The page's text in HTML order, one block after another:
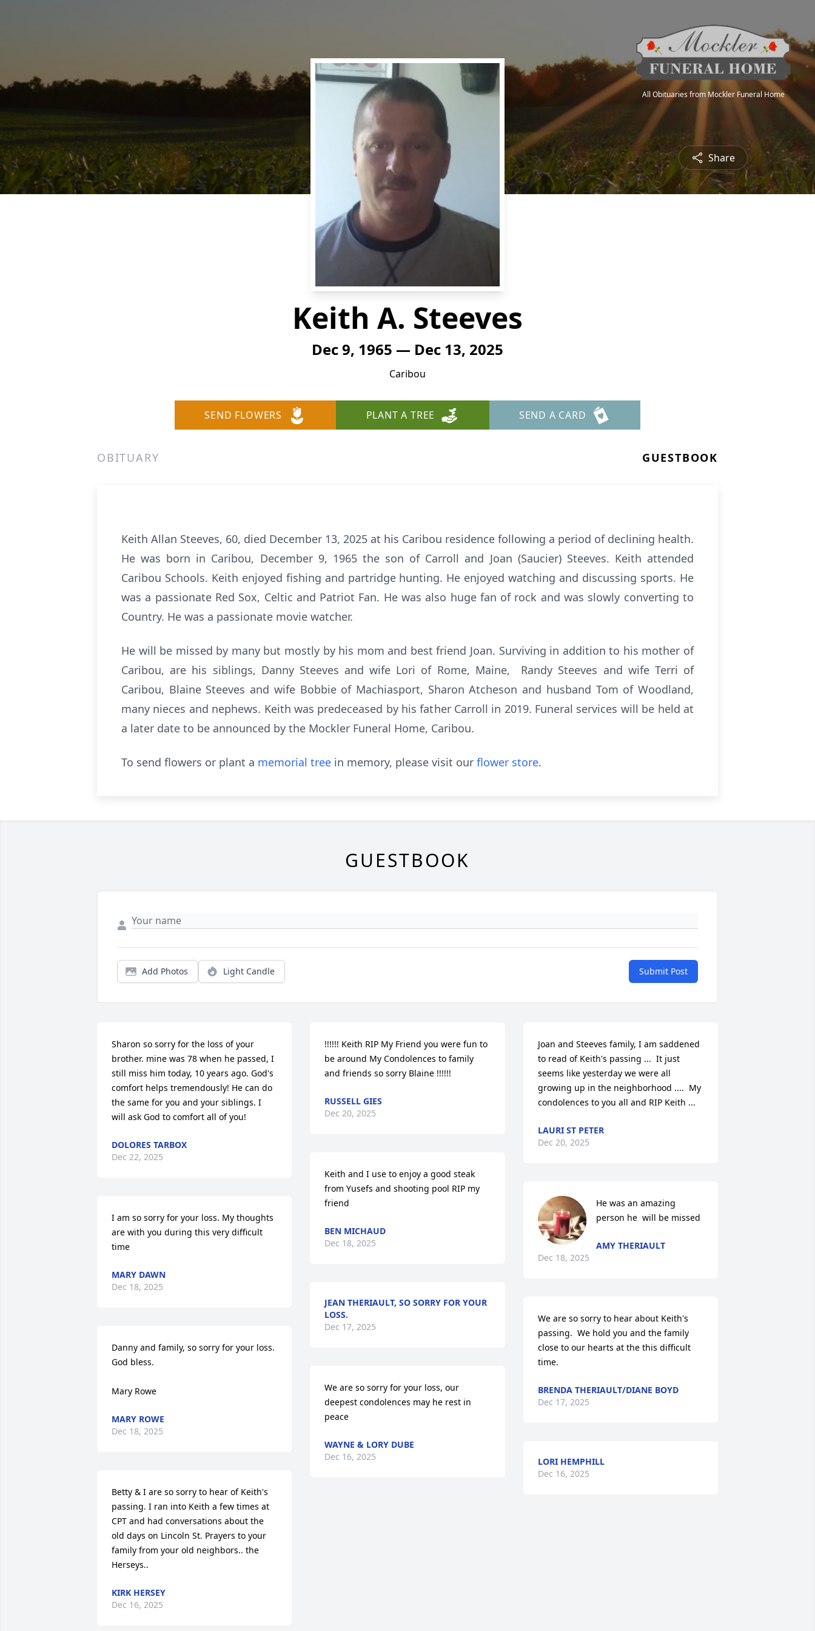
All Obituaries from Mockler Funeral Home
Share
Keith A. Steeves
Dec 9, 1965 — Dec 13, 2025
Caribou
SEND FLOWERS PLANT A TREE SEND A CARD
OBITUARY GUESTBOOK
Keith Allan Steeves, 60, died December 13, 2025 at his Caribou residence following a period of declining health.
He was born in Caribou, December 9, 1965 the son of Carroll and Joan (Saucier) Steeves. Keith attended
Caribou Schools. Keith enjoyed fishing and partridge hunting. He enjoyed watching and discussing sports. He
was a passionate Red Sox, Celtic and Patriot Fan. He was also huge fan of rock and was slowly converting to
Country. He was a passionate movie watcher.
He will be missed by many but mostly by his mom and best friend Joan. Surviving in addition to his mother of
Caribou, are his siblings, Danny Steeves and wife Lori of Rome, Maine, Randy Steeves and wife Terri of
Caribou, Blaine Steeves and wife Bobbie of Machiasport, Sharon Atcheson and husband Tom of Woodland,
many nieces and nephews. Keith was predeceased by his father Carroll in 2019. Funeral services will be held at
a later date to be announced by the Mockler Funeral Home, Caribou.
To send flowers or plant a memorial tree in memory, please visit our flower store.
GUESTBOOK
Add Photos Light Candle Submit Post
Sharon so sorry for the loss of your
brother. mine was 78 when he passed, I
still miss him today, 10 years ago. God's
comfort helps tremendously! He can do
the same for you and your siblings. I
will ask God to comfort all of you!
DOLORES TARBOX
Dec 22, 2025
I am so sorry for your loss. My thoughts
are with you during this very difficult
time
MARY DAWN
Dec 18, 2025
Danny and family, so sorry for your loss.
God bless.
Mary Rowe
MARY ROWE
Dec 18, 2025
Betty & I are so sorry to hear of Keith's
passing. I ran into Keith a few times at
CPT and had conversations about the
old days on Lincoln St. Prayers to your
family from your old neighbors.. the
Herseys..
KIRK HERSEY
Dec 16, 2025
!!!!!! Keith RIP My Friend you were fun to
be around My Condolences to family
and friends so sorry Blaine !!!!!!
RUSSELL GIES
Dec 20, 2025
Keith and I use to enjoy a good steak
from Yusefs and shooting pool RIP my
friend
BEN MICHAUD
Dec 18, 2025
JEAN THERIAULT, SO SORRY FOR YOUR
LOSS.
Dec 17, 2025
We are so sorry for your loss, our
deepest condolences may he rest in
peace
WAYNE & LORY DUBE
Dec 16, 2025
Joan and Steeves family, I am saddened
to read of Keith's passing ...  It just
seems like yesterday we were all
growing up in the neighborhood ....  My
condolences to you all and RIP Keith ...
LAURI ST PETER
Dec 20, 2025
He was an amazing
person he  will be missed
AMY THERIAULT
Dec 18, 2025
We are so sorry to hear about Keith's
passing.  We hold you and the family
close to our hearts at the this difficult
time.
BRENDA THERIAULT/DIANE BOYD
Dec 17, 2025
LORI HEMPHILL
Dec 16, 2025